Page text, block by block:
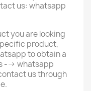
us: whatsapp
you are looking
product,
to obtain a
--> whatsapp
us through